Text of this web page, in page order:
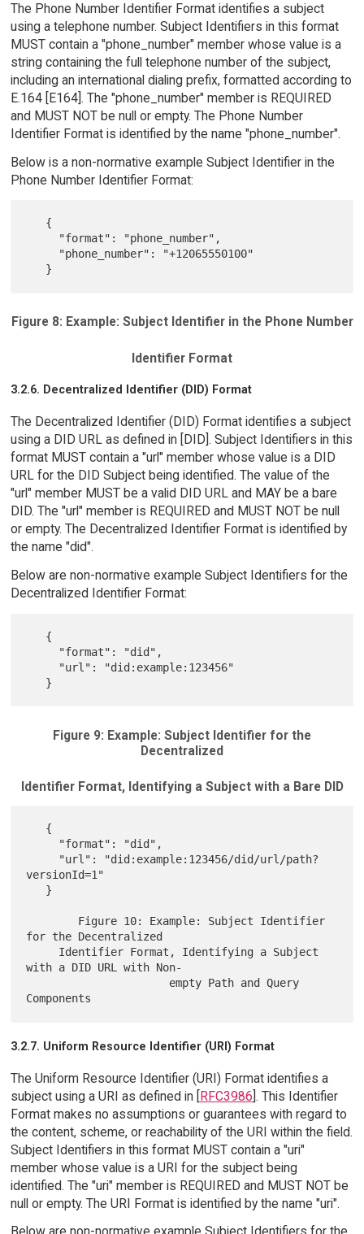
The Phone Number Identifier Format identifies a subject
using a telephone number. Subject Identifiers in this format
MUST contain a "phone_number" member whose value is a
string containing the full telephone number of the subject,
including an international dialing prefix, formatted according to
E.164 [E164]. The "phone_number" member is REQUIRED
and MUST NOT be null or empty. The Phone Number
Identifier Format is identified by the name "phone_number".
Below is a non-normative example Subject Identifier in the
Phone Number Identifier Format:
Figure 8: Example: Subject Identifier in the Phone Number
Identifier Format
3.2.6. Decentralized Identifier (DID) Format
The Decentralized Identifier (DID) Format identifies a subject
using a DID URL as defined in [DID]. Subject Identifiers in this
format MUST contain a "url" member whose value is a DID
URL for the DID Subject being identified. The value of the
"url" member MUST be a valid DID URL and MAY be a bare
DID. The "url" member is REQUIRED and MUST NOT be null
or empty. The Decentralized Identifier Format is identified by
the name "did".
Below are non-normative example Subject Identifiers for the
Decentralized Identifier Format:
Figure 9: Example: Subject Identifier for the
Decentralized
Identifier Format, Identifying a Subject with a Bare DID
versionId=1"
for the Decentralized
with a DID URL with Non-
3.2.7. Uniform Resource Identifier (URI) Format
The Uniform Resource Identifier (URI) Format identifies a
subject using a URI as defined in [RFC3986]. This Identifier
Format makes no assumptions or guarantees with regard to
the content, scheme, or reachability of the URI within the field.
Subject Identifiers in this format MUST contain a "uri"
member whose value is a URI for the subject being
identified. The "uri" member is REQUIRED and MUST NOT be
null or empty. The URI Format is identified by the name "uri".